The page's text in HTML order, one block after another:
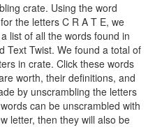
crate. Using the word
the letters C R A T E, we
list of all the words found in
Text Twist. We found a total of
in crate. Click these words
worth, their definitions, and
by unscrambling the letters
can be unscrambled with
letter, then they will also be